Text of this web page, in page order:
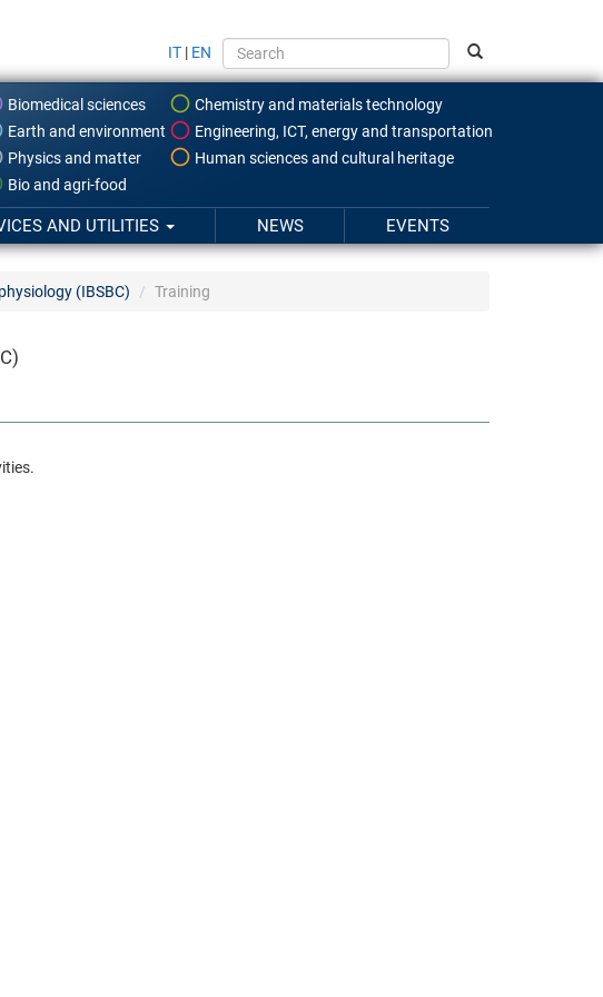
IT | EN
Biomedical sciences
Chemistry and materials technology
Earth and environment
Engineering, ICT, energy and transportation
Physics and matter
Human sciences and cultural heritage
Bio and agri-food
AND UTILITIES NEWS EVENTS
(IBSBC) Training